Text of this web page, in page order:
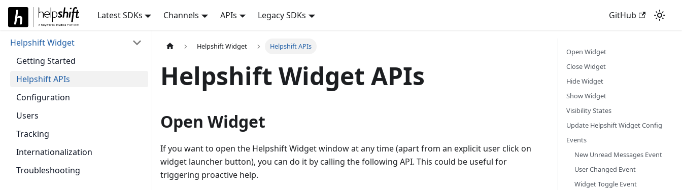
Latest SDKs Channels APIs Legacy SDKs GitHub
Helpshift Widget
Getting Started
Helpshift APIs
Configuration
Users
Tracking
Internationalization
Troubleshooting
Helpshift Widget Helpshift APIs
Helpshift Widget APIs
Open Widget
If you want to open the Helpshift Widget window at any time (apart from an explicit user click on
widget launcher button), you can do it by calling the following API. This could be useful for
triggering proactive help.
Open Widget
Close Widget
Hide Widget
Show Widget
Visibility States
Update Helpshift Widget Config
Events
New Unread Messages Event
User Changed Event
Widget Toggle Event